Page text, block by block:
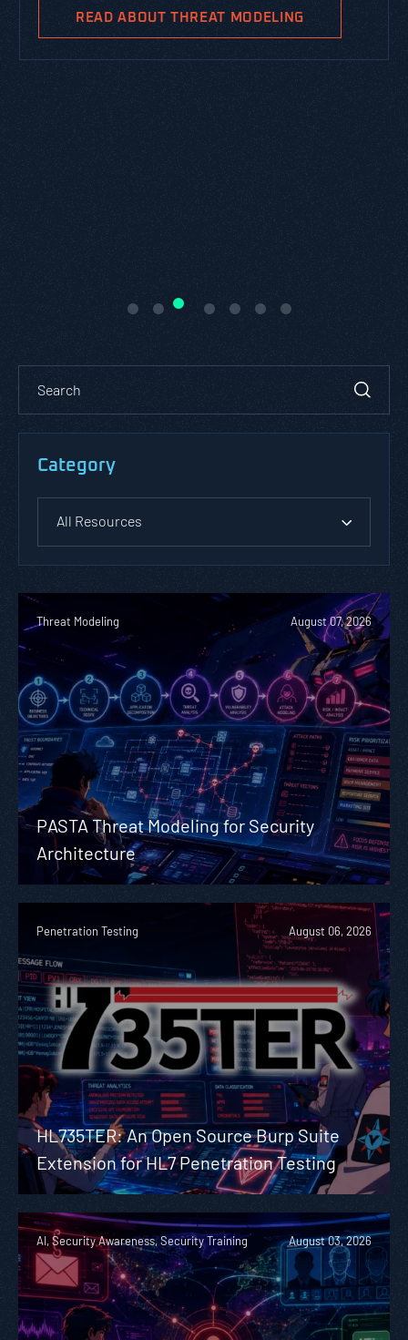
READ ABOUT THREAT MODELING
Category
All Resources
Threat Modeling August 07, 2026
PASTA Threat Modeling for Security
Architecture
Penetration Testing August 06, 2026
HL735TER: An Open Source Burp Suite
Extension for HL7 Penetration Testing
AI, Security Awareness, Security Training August 03, 2026